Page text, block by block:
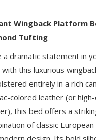
Wingback Platform
Tufting
a dramatic statement in
this luxurious
entirely in a rich
colored leather (or
this bed offers a
of classic European